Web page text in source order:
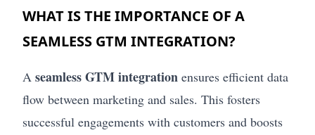
WHAT IS THE IMPORTANCE OF A
SEAMLESS GTM INTEGRATION?
A seamless GTM integration ensures efficient data
flow between marketing and sales. This fosters
successful engagements with customers and boosts